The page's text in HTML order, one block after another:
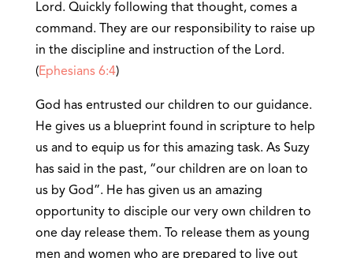
Lord. Quickly following that thought, comes a
command. They are our responsibility to raise up
in the discipline and instruction of the Lord.
(Ephesians 6:4)
God has entrusted our children to our guidance.
He gives us a blueprint found in scripture to help
us and to equip us for this amazing task. As Suzy
has said in the past, “our children are on loan to
us by God”. He has given us an amazing
opportunity to disciple our very own children to
one day release them. To release them as young
men and women who are prepared to live out